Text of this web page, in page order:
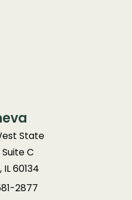
State
C
60134
2877